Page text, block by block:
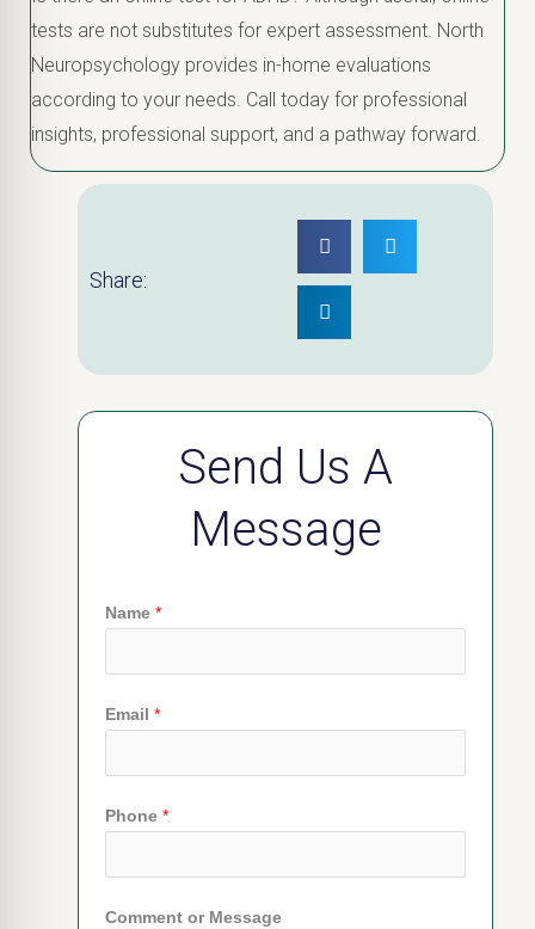
tests are not substitutes for expert assessment. North
Neuropsychology provides in-home evaluations
according to your needs. Call today for professional
insights, professional support, and a pathway forward.
Share:
Send Us A
Message
Name *
Email *
Phone *
Comment or Message